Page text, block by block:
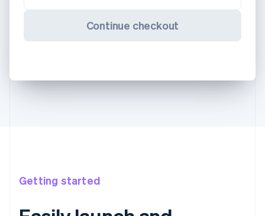
Continue checkout
Getting started